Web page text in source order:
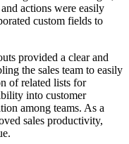
actions were easily
custom fields to
provided a clear and
the sales team to easily
of related lists for
into customer
among teams. As a
sales productivity,